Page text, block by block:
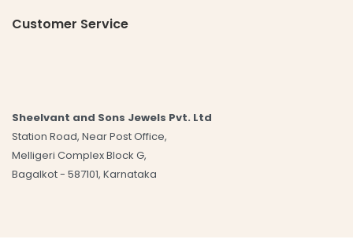
Customer Service
Sheelvant and Sons Jewels Pvt. Ltd
Station Road, Near Post Office,
Melligeri Complex Block G,
Bagalkot - 587101, Karnataka